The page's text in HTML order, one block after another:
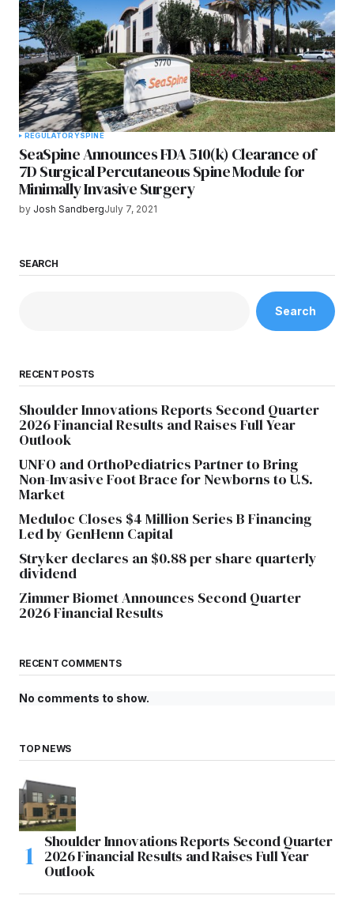
REGULATORYSPINE
SeaSpine Announces FDA 510(k) Clearance of
7D Surgical Percutaneous Spine Module for
Minimally Invasive Surgery
by Josh SandbergJuly 7, 2021
SEARCH
Search
RECENT POSTS
Shoulder Innovations Reports Second Quarter
2026 Financial Results and Raises Full Year
Outlook
UNFO and OrthoPediatrics Partner to Bring
Non-Invasive Foot Brace for Newborns to U.S.
Market
Meduloc Closes $4 Million Series B Financing
Led by GenHenn Capital
Stryker declares an $0.88 per share quarterly
dividend
Zimmer Biomet Announces Second Quarter
2026 Financial Results
RECENT COMMENTS
No comments to show.
TOP NEWS
Shoulder Innovations Reports Second Quarter
2026 Financial Results and Raises Full Year
Outlook